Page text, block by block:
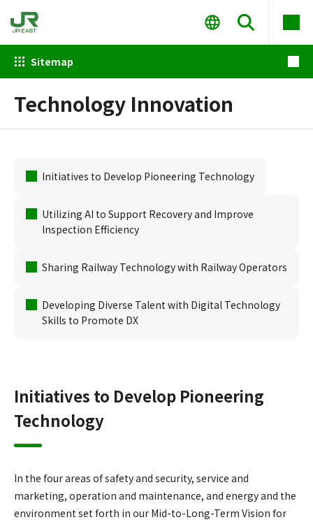
Sitemap
Technology Innovation
Initiatives to Develop Pioneering Technology
Utilizing AI to Support Recovery and Improve
Inspection Efficiency
Sharing Railway Technology with Railway Operators
Developing Diverse Talent with Digital Technology
Skills to Promote DX
Initiatives to Develop Pioneering
Technology
In the four areas of safety and security, service and
marketing, operation and maintenance, and energy and the
environment set forth in our Mid-to-Long-Term Vision for